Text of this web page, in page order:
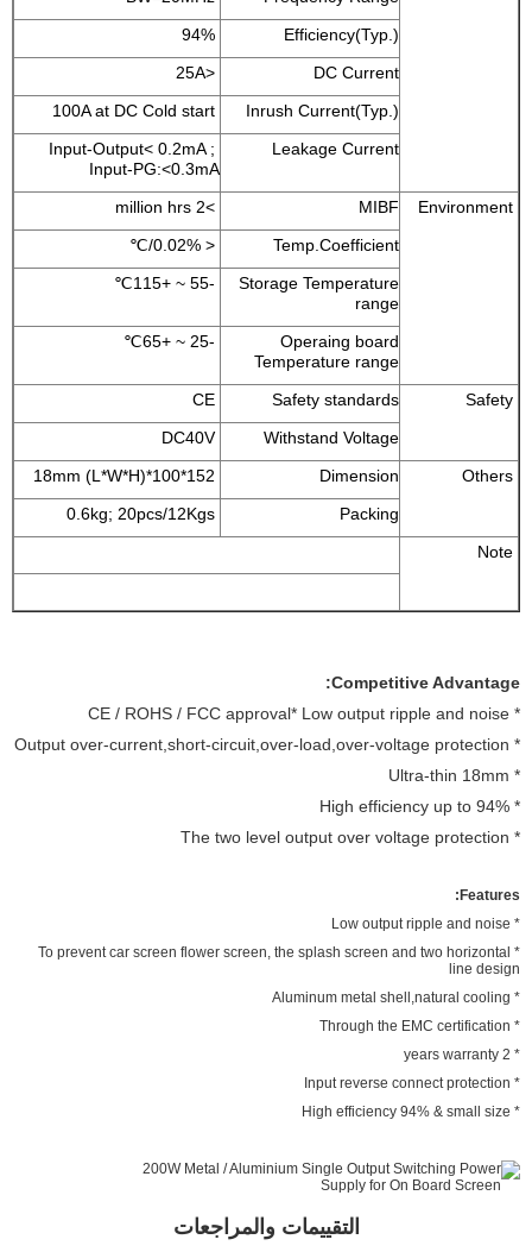
Efficiency(Typ.)
DC Current
<25A
Inrush Current(Typ.)
Leakage Current
Input-Output< 0.2mA ;
Input-PG:<0.3mA
MIBF
>2 million hrs
Temp.Coefficient
< 0.02%/℃
Storage Temperature
range
-55 ~ +115℃
Operaing board
Temperature range
-25 ~ +65℃
Safety standards
Withstand Voltage
DC40V
Dimension
Packing
Competitive Advantage:
* CE / ROHS / FCC approval* Low output ripple and noise
* Output over-current,short-circuit,over-load,over-voltage protection
* Ultra-thin 18mm
* High efficiency up to 94%
* The two level output over voltage protection
Features:
* Low output ripple and noise
* To prevent car screen flower screen, the splash screen and two horizontal
line design
* Aluminum metal shell,natural cooling
* Through the EMC certification
* 2 years warranty
* Input reverse connect protection
* High efficiency 94% & small size
التقييمات والمراجعات